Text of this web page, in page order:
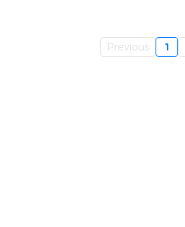
Previous 1